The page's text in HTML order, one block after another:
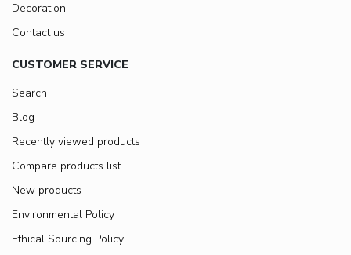
Decoration
Contact us
CUSTOMER SERVICE
Search
Blog
Recently viewed products
Compare products list
New products
Environmental Policy
Ethical Sourcing Policy